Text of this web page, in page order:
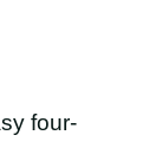
four-